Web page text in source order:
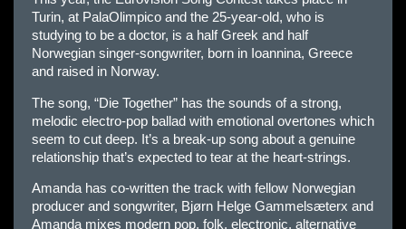
Turin, at PalaOlimpico and the 25-year-old, who is
studying to be a doctor, is a half Greek and half
Norwegian singer-songwriter, born in Ioannina, Greece
and raised in Norway.
The song, “Die Together” has the sounds of a strong,
melodic electro-pop ballad with emotional overtones which
seem to cut deep. It’s a break-up song about a genuine
relationship that’s expected to tear at the heart-strings.
Amanda has co-written the track with fellow Norwegian
producer and songwriter, Bjørn Helge Gammelsæterx and
Amanda mixes modern pop, folk, electronic, alternative